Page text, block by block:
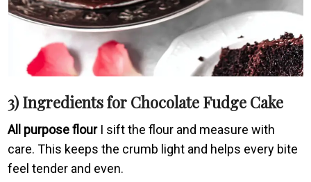
3) Ingredients for Chocolate Fudge Cake
All purpose flourI sift the flour and measure with
care. This keeps the crumb light and helps every bite
feel tender and even.